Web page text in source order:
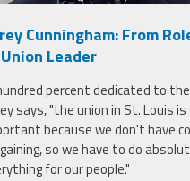
Cunningham: From
Leader
percent dedicated to the
says, "the union in St. Louis is
because we don't have
so we have to do
for our people."